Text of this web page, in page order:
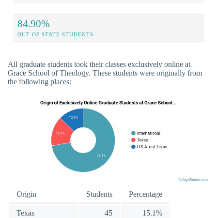
84.90%
OUT OF STATE STUDENTS
All graduate students took their classes exclusively online at
Grace School of Theology. These students were originally from
the following places:
Origin Students Percentage
Texas 45 15.1%